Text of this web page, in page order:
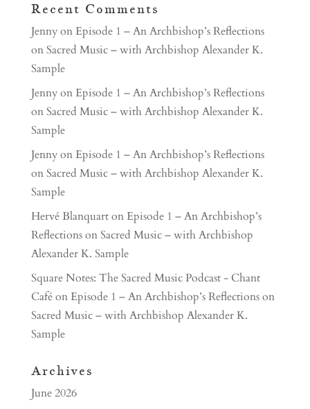
Recent Comments
JennyonEpisode 1 – An Archbishop’s Reflections
on Sacred Music – with Archbishop Alexander K.
Sample
JennyonEpisode 1 – An Archbishop’s Reflections
on Sacred Music – with Archbishop Alexander K.
Sample
JennyonEpisode 1 – An Archbishop’s Reflections
on Sacred Music – with Archbishop Alexander K.
Sample
Hervé BlanquartonEpisode 1 – An Archbishop’s
Reflections on Sacred Music – with Archbishop
Alexander K. Sample
Square Notes: The Sacred Music Podcast - Chant
CaféonEpisode 1 – An Archbishop’s Reflections on
Sacred Music – with Archbishop Alexander K.
Sample
Archives
June 2026